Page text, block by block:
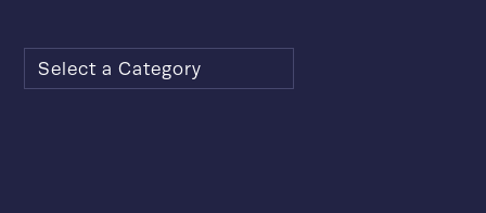
Select a Category